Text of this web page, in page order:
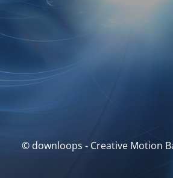
© downloops - Creative Motion